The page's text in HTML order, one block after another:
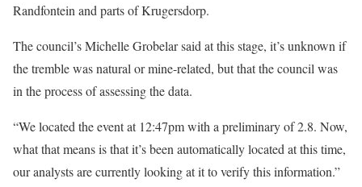
Randfontein and parts of Krugersdorp.
The council’s Michelle Grobelar said at this stage, it’s unknown if
the tremble was natural or mine-related, but that the council was
in the process of assessing the data.
“We located the event at 12:47pm with a preliminary of 2.8. Now,
what that means is that it’s been automatically located at this time,
our analysts are currently looking at it to verify this information.”